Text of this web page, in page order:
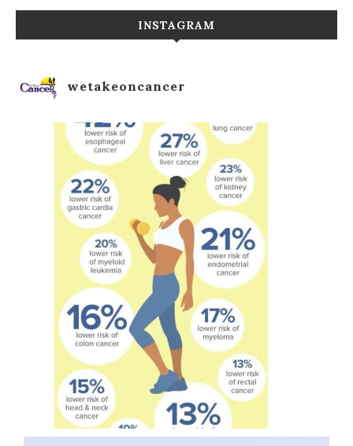
INSTAGRAM
wetakeoncancer